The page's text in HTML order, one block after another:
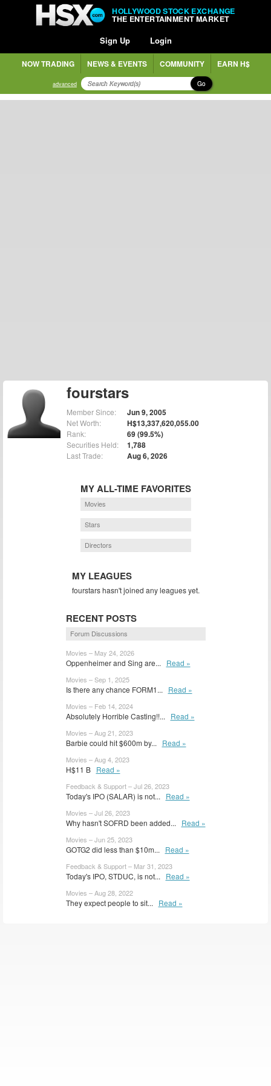
HOLLYWOOD STOCK EXCHANGE
THE ENTERTAINMENT MARKET
Sign Up Login
NOW TRADING NEWS & EVENTS COMMUNITY EARN H$
advanced Go
fourstars
Member Since: Jun 9, 2005
Net Worth: H$13,337,620,055.00
Rank: 69 (99.5%)
Securities Held: 1,788
Last Trade: Aug 6, 2026
MY ALL-TIME FAVORITES
Movies
Stars
Directors
MY LEAGUES
fourstars hasn't joined any leagues yet.
RECENT POSTS
Forum Discussions
Movies – May 24, 2026
Oppenheimer and Sing are... Read »
Movies – Sep 1, 2025
Is there any chance FORM1... Read »
Movies – Feb 14, 2024
Absolutely Horrible Casting!!... Read »
Movies – Aug 21, 2023
Barbie could hit $600m by... Read »
Movies – Aug 4, 2023
H$11 B Read »
Feedback & Support – Jul 26, 2023
Today's IPO (SALAR) is not... Read »
Movies – Jul 26, 2023
Why hasn't SOFRD been added... Read »
Movies – Jun 25, 2023
GOTG2 did less than $10m... Read »
Feedback & Support – Mar 31, 2023
Today's IPO, STDUC, is not... Read »
Movies – Aug 28, 2022
They expect people to sit... Read »